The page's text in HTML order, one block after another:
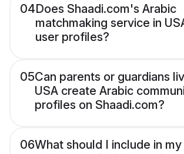
04Does Shaadi.com's Arabic
matchmaking service in
user profiles?
05Can parents or guardians
USA create Arabic
profiles on Shaadi.com?
06What should I include in